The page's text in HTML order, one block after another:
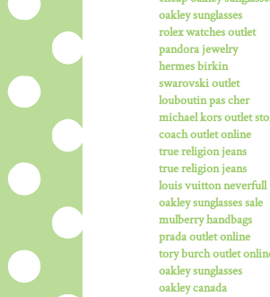
oakley sunglasses
rolex watches outlet
pandora jewelry
hermes birkin
swarovski outlet
louboutin pas cher
michael kors outlet
coach outlet online
true religion jeans
true religion jeans
louis vuitton neverfull
oakley sunglasses sale
mulberry handbags
prada outlet online
tory burch outlet
oakley sunglasses
oakley canada